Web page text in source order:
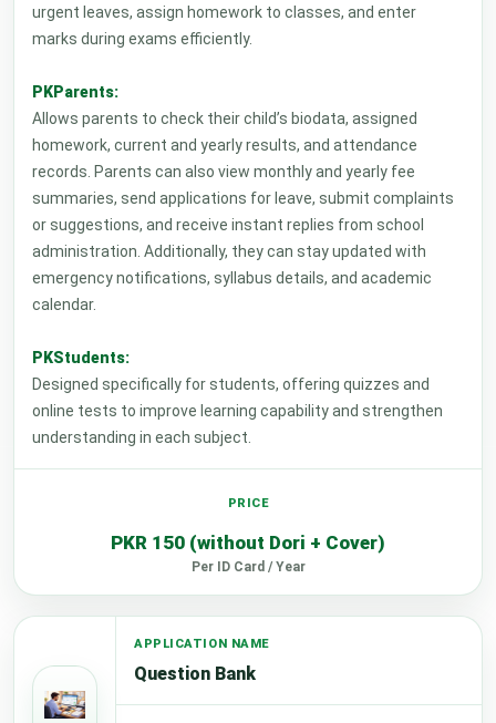
urgent leaves, assign homework to classes, and enter
marks during exams efficiently.
PKParents:
Allows parents to check their child’s biodata, assigned
homework, current and yearly results, and attendance
records. Parents can also view monthly and yearly fee
summaries, send applications for leave, submit complaints
or suggestions, and receive instant replies from school
administration. Additionally, they can stay updated with
emergency notifications, syllabus details, and academic
calendar.
PKStudents:
Designed specifically for students, offering quizzes and
online tests to improve learning capability and strengthen
understanding in each subject.
PKR 150 (without Dori + Cover)
Per ID Card / Year
Question Bank